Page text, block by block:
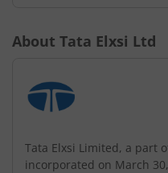
About Tata Elxsi Ltd
Tata Elxsi Limited, a part
incorporated on March